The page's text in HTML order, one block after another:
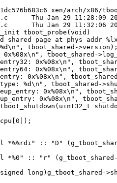
xen/arch/x86/
Thu Jan 29 11:28:09
Thu Jan 29 11:32:06
__init tboot_probe(void)
shared page at phys addr
tboot_shared-
0x%08x\n", tboot_shared-
0x%08x\n",
0x%08x\n",
0x%08x\n",
%d\n", tboot_shared-
0x%08x\n",
0x%08x\n",
tboot_shutdown(uint32_t
:: "D"
:: "r" (g_tboot_shared-
long)g_tboot_shared-